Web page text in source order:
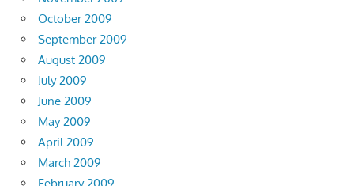
October 2009
September 2009
August 2009
July 2009
June 2009
May 2009
April 2009
March 2009